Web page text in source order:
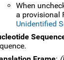
When
a provisional
Unidentified